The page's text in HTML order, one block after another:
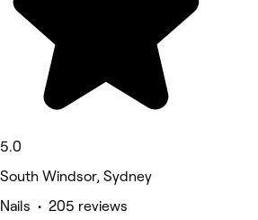
5.0
South Windsor, Sydney
Nails • 205 reviews